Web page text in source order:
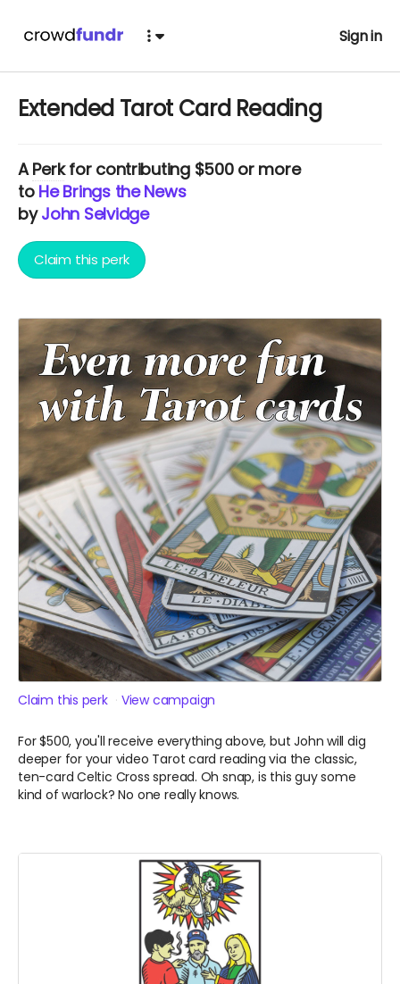
Sign in
Extended Tarot Card Reading
APerkfor contributing $500 or more
to He Brings the News
byJohn Selvidge
Claim this perk
Claim this perk View campaign
For $500, you'll receive everything above, but John will dig
deeper for your video Tarot card reading via the classic,
ten-card Celtic Cross spread. Oh snap, is this guy some
kind of warlock? No one really knows.